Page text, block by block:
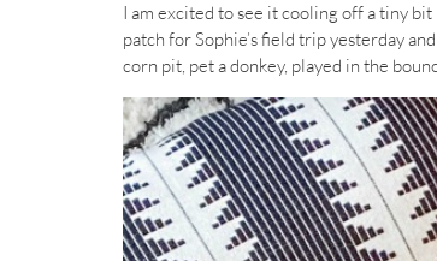
I am excited to see it cooling off a tiny
patch for Sophie’s field trip yesterday
corn pit, pet a donkey, played in the